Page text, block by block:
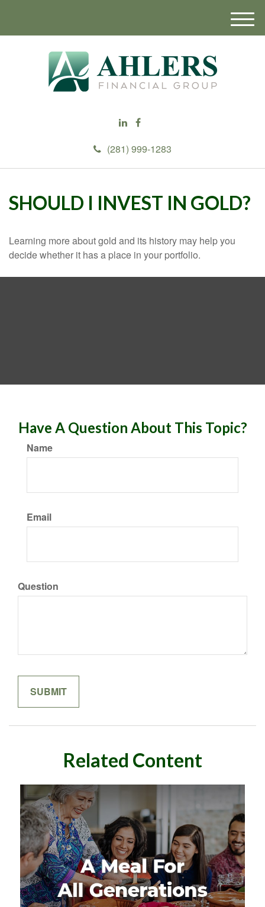
(281) 999-1283
M
e
SHOULD I INVEST IN GOLD?
Learning more about gold and its history may help you
decide whether it has a place in your portfolio.
Have A Question About This Topic?
Name
Email
Question
Related Content